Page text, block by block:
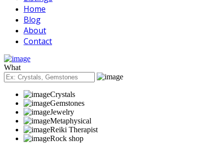
Home
Blog
About
Contact
What
Crystals
Gemstones
Jewelry
Metaphysical
Reiki Therapist
Rock shop